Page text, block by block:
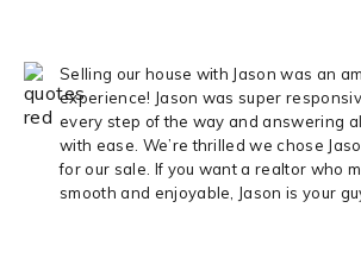
Selling our house with Jason was an
experience! Jason was super
every step of the way and answering
with ease. We’re thrilled we chose
for our sale. If you want a realtor who
smooth and enjoyable, Jason is your